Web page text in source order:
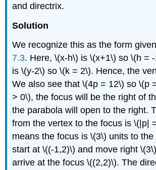
and directrix.
Solution
We recognize this as the form
7.3. Here, \(x-h\) is \(x+1\) so \(h =
is \(y-2\) so \(k = 2\). Hence, the
We also see that \(4p = 12\) so \(p
> 0\), the focus will be the right of
the parabola will open to the right.
from the vertex to the focus is \(|p|
means the focus is \(3\) units to
start at \((-1,2)\) and move right
arrive at the focus \((2,2)\). The